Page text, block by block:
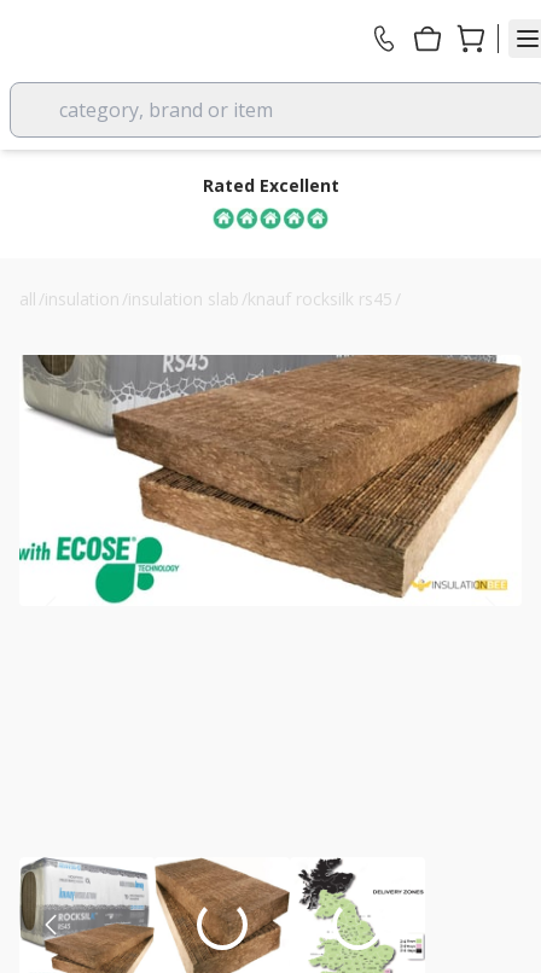
category, brand or item
Rated Excellent
all /insulation /insulation slab /knauf rocksilk rs45 /